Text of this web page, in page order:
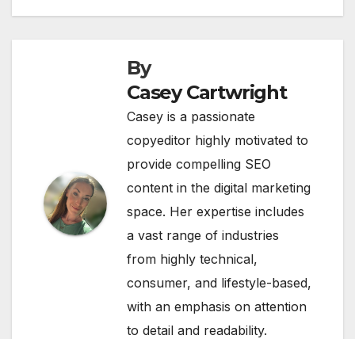
By
Casey Cartwright
Casey is a passionate
copyeditor highly motivated to
provide compelling SEO
content in the digital marketing
space. Her expertise includes
a vast range of industries
from highly technical,
consumer, and lifestyle-based,
with an emphasis on attention
to detail and readability.